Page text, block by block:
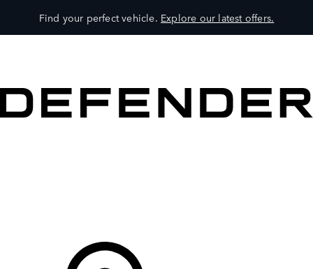
Find your perfect vehicle. Explore our latest offers.